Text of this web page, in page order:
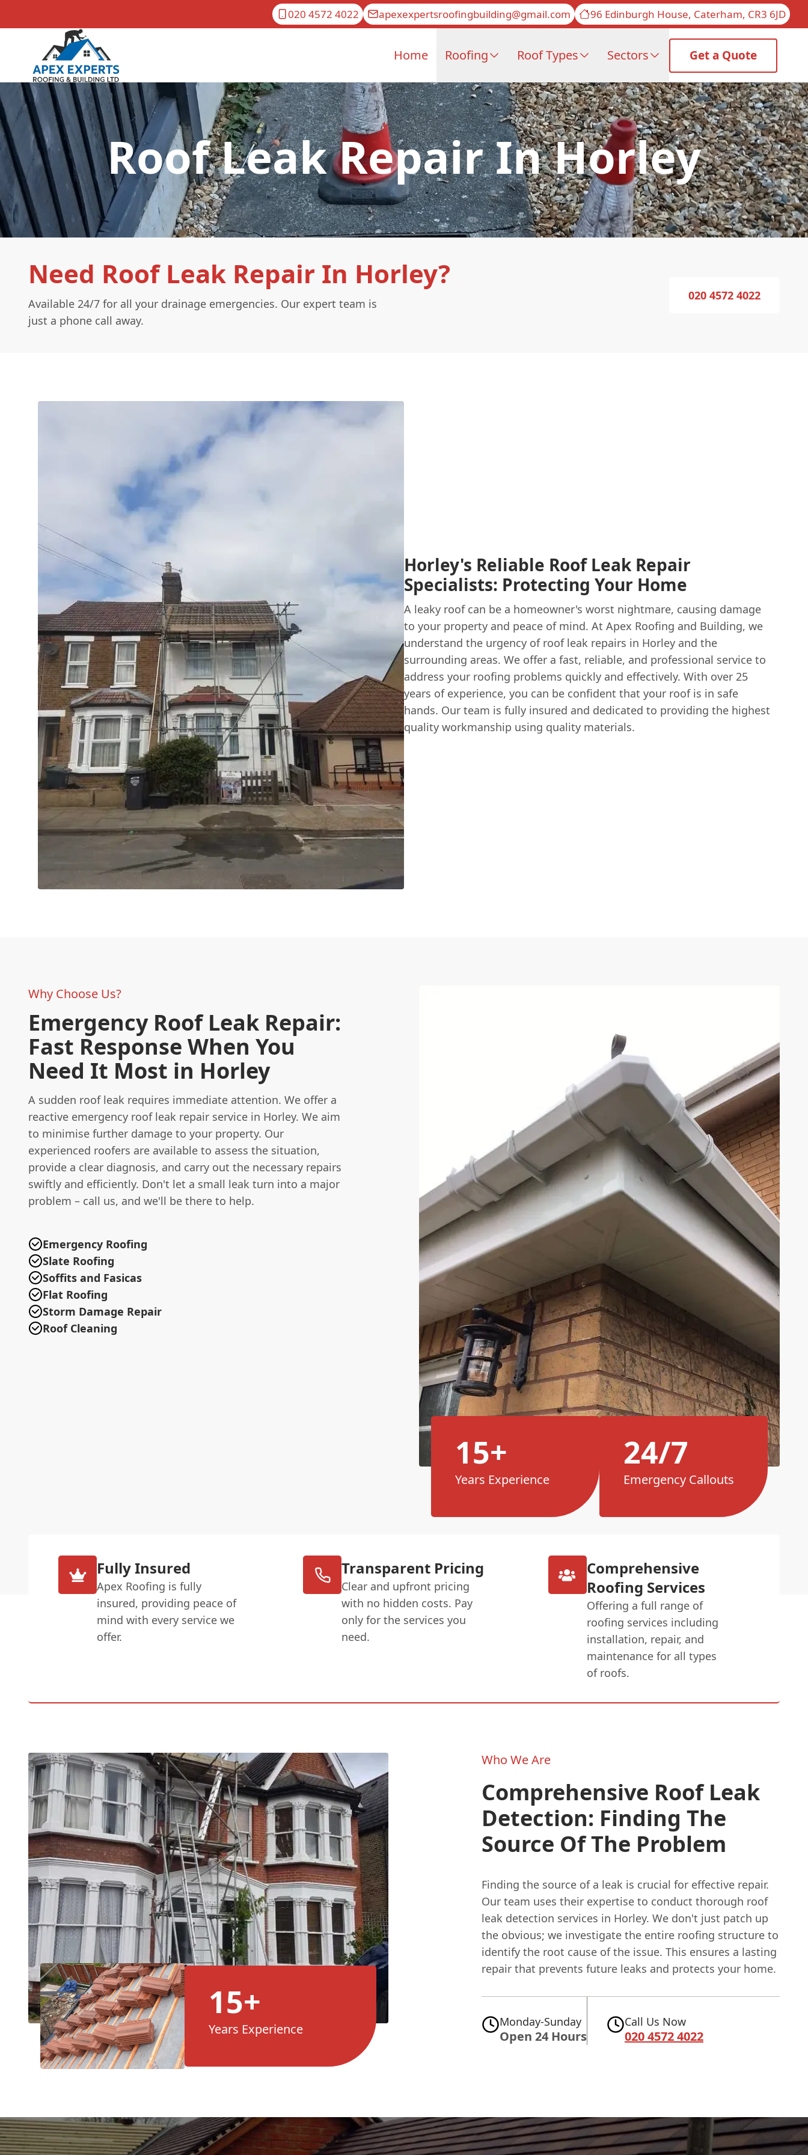
020 4572 4022 apexexpertsroofingbuilding@gmail.com 96 Edinburgh House, Caterham, CR3 6JD
Home Roofing Roof Types Sectors Get a Quote
Roof Leak Repair In Horley
Need Roof Leak Repair In Horley?
Available 24/7 for all your drainage emergencies. Our expert team is
just a phone call away.
020 4572 4022
Horley's Reliable Roof Leak Repair
Specialists: Protecting Your Home
A leaky roof can be a homeowner's worst nightmare, causing damage
to your property and peace of mind. At Apex Roofing and Building, we
understand the urgency of roof leak repairs in Horley and the
surrounding areas. We offer a fast, reliable, and professional service to
address your roofing problems quickly and effectively. With over 25
years of experience, you can be confident that your roof is in safe
hands. Our team is fully insured and dedicated to providing the highest
quality workmanship using quality materials.
Why Choose Us?
Emergency Roof Leak Repair:
Fast Response When You
Need It Most in Horley
A sudden roof leak requires immediate attention. We offer a
reactive emergency roof leak repair service in Horley. We aim
to minimise further damage to your property. Our
experienced roofers are available to assess the situation,
provide a clear diagnosis, and carry out the necessary repairs
swiftly and efficiently. Don't let a small leak turn into a major
problem – call us, and we'll be there to help.
Emergency Roofing
Slate Roofing
Soffits and Fasicas
Flat Roofing
Storm Damage Repair
Roof Cleaning
15+
Years Experience
24/7
Emergency Callouts
Fully Insured
Apex Roofing is fully
insured, providing peace of
mind with every service we
offer.
Transparent Pricing
Clear and upfront pricing
with no hidden costs. Pay
only for the services you
need.
Comprehensive
Roofing Services
Offering a full range of
roofing services including
installation, repair, and
maintenance for all types
of roofs.
15+
Years Experience
Who We Are
Comprehensive Roof Leak
Detection: Finding The
Source Of The Problem
Finding the source of a leak is crucial for effective repair.
Our team uses their expertise to conduct thorough roof
leak detection services in Horley. We don't just patch up
the obvious; we investigate the entire roofing structure to
identify the root cause of the issue. This ensures a lasting
repair that prevents future leaks and protects your home.
Monday-Sunday
Open 24 Hours
Call Us Now
020 4572 4022